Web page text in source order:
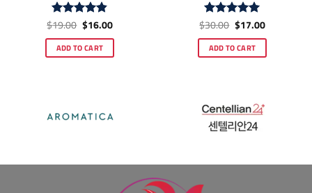
Rated4.83
$19.00 Original
price
was:
$19.00.
$16.00Current
is:
$16.00.
ADD TO CART
Rated5
$30.00 Original
price
was:
$30.00.
$17.00Current
is:
$17.00.
ADD TO CART